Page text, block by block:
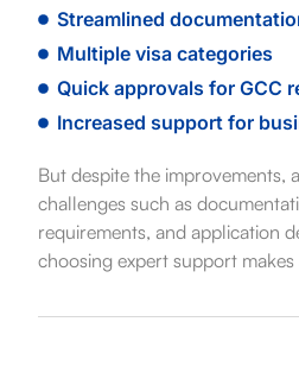
Streamlined
Multiple visa categories
Quick approvals for GCC
Increased support for
But despite the improvements,
challenges such as
requirements, and application
choosing expert support